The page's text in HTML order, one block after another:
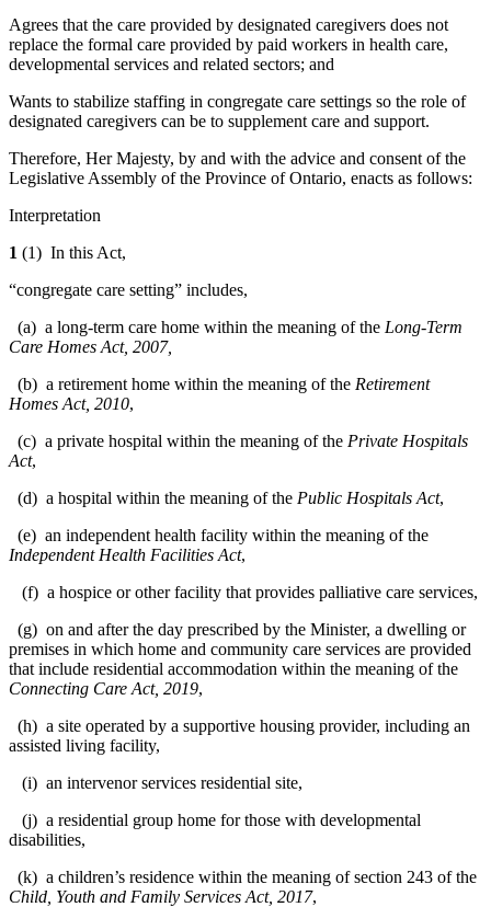
Agrees that the care provided by designated caregivers does not
replace the formal care provided by paid workers in health care,
developmental services and related sectors; and
Wants to stabilize staffing in congregate care settings so the role of
designated caregivers can be to supplement care and support.
Therefore, Her Majesty, by and with the advice and consent of the
Legislative Assembly of the Province of Ontario, enacts as follows:
Interpretation
1 (1) In this Act,
“congregate care setting” includes,
(a) a long-term care home within the meaning of the Long-Term
Care Homes Act, 2007,
(b) a retirement home within the meaning of the Retirement
Homes Act, 2010,
(c) a private hospital within the meaning of the Private Hospitals
Act,
(d) a hospital within the meaning of the Public Hospitals Act,
(e) an independent health facility within the meaning of the
Independent Health Facilities Act,
(f) a hospice or other facility that provides palliative care services,
(g) on and after the day prescribed by the Minister, a dwelling or
premises in which home and community care services are provided
that include residential accommodation within the meaning of the
Connecting Care Act, 2019,
(h) a site operated by a supportive housing provider, including an
assisted living facility,
(i) an intervenor services residential site,
(j) a residential group home for those with developmental
disabilities,
(k) a children’s residence within the meaning of section 243 of the
Child, Youth and Family Services Act, 2017,